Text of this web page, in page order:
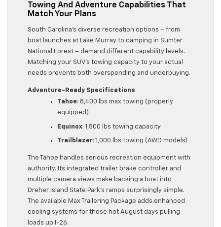
Towing And Adventure Capabilities That
Match Your Plans
South Carolina’s diverse recreation options – from
boat launches at Lake Murray to camping in Sumter
National Forest – demand different capability levels.
Matching your SUV’s towing capacity to your actual
needs prevents both overspending and underbuying.
Adventure-Ready Specifications
Tahoe: 8,400 lbs max towing (properly
equipped)
Equinox: 1,500 lbs towing capacity
Trailblazer: 1,000 lbs towing (AWD models)
The Tahoe handles serious recreation equipment with
authority. Its integrated trailer brake controller and
multiple camera views make backing a boat into
Dreher Island State Park’s ramps surprisingly simple.
The available Max Trailering Package adds enhanced
cooling systems for those hot August days pulling
loads up I-26.